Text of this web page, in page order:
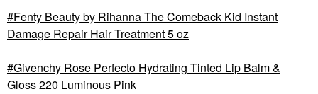
Fenty Beauty by Rihanna The Comeback Kid Instant
Damage Repair Hair Treatment 5 oz
Givenchy Rose Perfecto Hydrating Tinted Lip Balm &
Gloss 220 Luminous Pink